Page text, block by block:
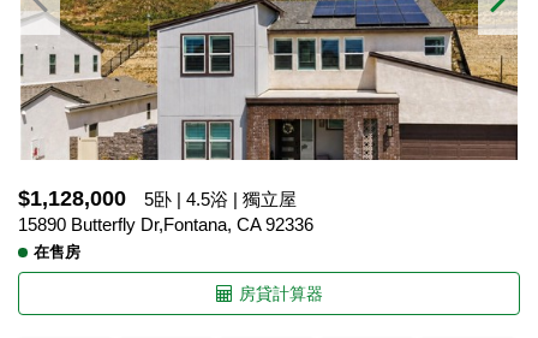
$1,128,000
5卧 | 4.5浴 | 獨立屋
15890 Butterfly Dr,Fontana, CA 92336
在售房
房貸計算器